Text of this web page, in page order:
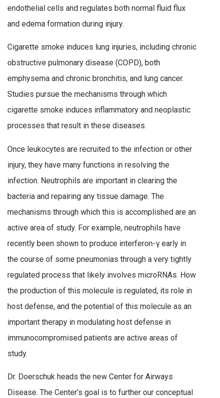
endothelial cells and regulates both normal fluid flux
and edema formation during injury.
Cigarette smoke induces lung injuries, including chronic
obstructive pulmonary disease (COPD), both
emphysema and chronic bronchitis, and lung cancer.
Studies pursue the mechanisms through which
cigarette smoke induces inflammatory and neoplastic
processes that result in these diseases.
Once leukocytes are recruited to the infection or other
injury, they have many functions in resolving the
infection. Neutrophils are important in clearing the
bacteria and repairing any tissue damage. The
mechanisms through which this is accomplished are an
active area of study. For example, neutrophils have
recently been shown to produce interferon-γ early in
the course of some pneumonias through a very tightly
regulated process that likely involves microRNAs. How
the production of this molecule is regulated, its role in
host defense, and the potential of this molecule as an
important therapy in modulating host defense in
immunocompromised patients are active areas of
study.
Dr. Doerschuk heads the new Center for Airways
Disease. The Center’s goal is to further our conceptual